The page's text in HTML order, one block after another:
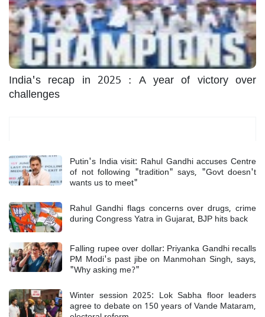
India's recap in 2025 : A year of victory over
challenges
Putin's India visit: Rahul Gandhi accuses Centre
of not following "tradition" says, "Govt doesn't
wants us to meet"
Rahul Gandhi flags concerns over drugs, crime
during Congress Yatra in Gujarat, BJP hits back
Falling rupee over dollar: Priyanka Gandhi recalls
PM Modi's past jibe on Manmohan Singh, says,
"Why asking me?"
Winter session 2025: Lok Sabha floor leaders
agree to debate on 150 years of Vande Mataram,